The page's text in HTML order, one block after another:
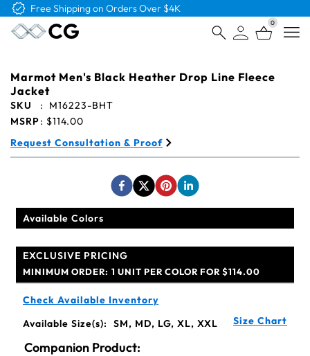
Free Logo & Proof on All Orders
0
Marmot Men's Black Heather Drop Line Fleece
Jacket
SKU :
M16223-BHT
MSRP: $114.00
Request Consultation & Proof
Available Colors
EXCLUSIVE PRICING
MINIMUM ORDER: 1 UNIT PER COLOR FOR $114.00
Check Available Inventory
Available Size(s):
SM, MD, LG, XL, XXL Size Chart
Companion Product: